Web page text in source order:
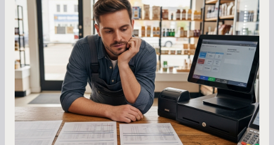
MCA Repayment Best Practices:
Essential Strategies for Business
Owners
Master your merchant cash advance
repayments with proven strategies for managing
holdback rates, daily receipts, and cash flow
fluctuations.